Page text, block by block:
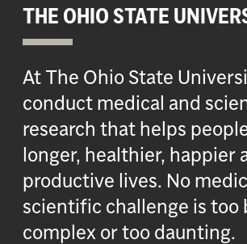
THE OHIO STATE
At The Ohio State
conduct medical and
research that helps
longer, healthier, happier
productive lives. No
scientific challenge is too
complex or too daunting.